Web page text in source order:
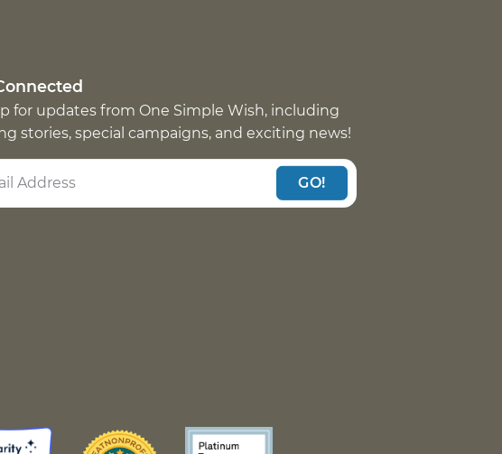
for updates from One Simple Wish, including
stories, special campaigns, and exciting news!
GO!